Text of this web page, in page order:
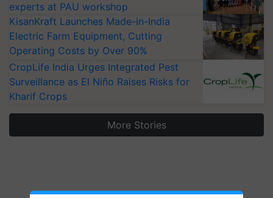
experts at PAU workshop
KisanKraft Launches Made-in-India
Electric Farm Equipment, Cutting
Operating Costs by Over 90%
CropLife India Urges Integrated Pest
Surveillance as El Niño Raises Risks for
Kharif Crops
More Stories